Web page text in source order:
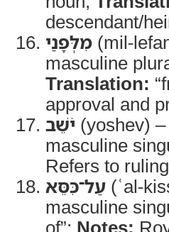
descendant/
מִלְּפָנַי (mil-
masculine
Translation:
approval and
יֹשֵׁב (yoshev) –
masculine
Refers to
עַל־כִּסֵּא (ʿal-
masculine
of”; Notes: